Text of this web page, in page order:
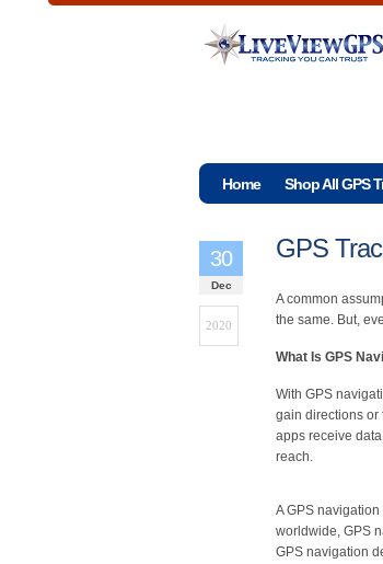
Home Shop All GPS
GPS
30
Dec
2020
A common
the same. But,
What Is GPS
With GPS
gain directions or
apps receive
reach.
A GPS
worldwide, GPS
GPS navigation